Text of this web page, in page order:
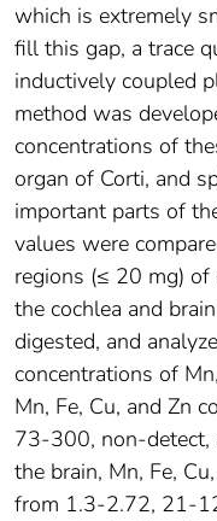
which is extremely
fill this gap, a trace
inductively coupled
method was
concentrations of
organ of Corti, and
important parts of
values were
regions (≤ 20 mg) of
the cochlea and
digested, and
concentrations of
Mn, Fe, Cu, and Zn
73-300, non-detect,
the brain, Mn, Fe,
from 1.3-2.72, 21-